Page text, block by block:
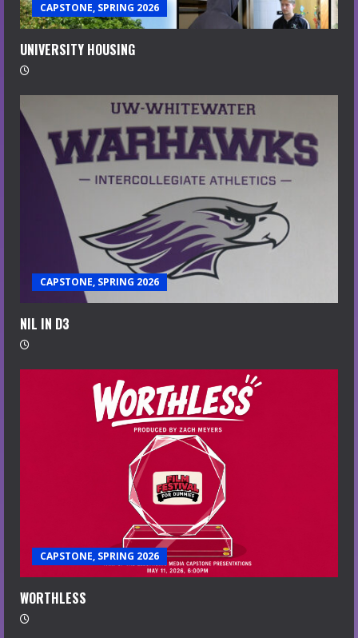
CAPSTONE, SPRING 2026
UNIVERSITY HOUSING
CAPSTONE, SPRING 2026
NIL IN D3
CAPSTONE, SPRING 2026
WORTHLESS